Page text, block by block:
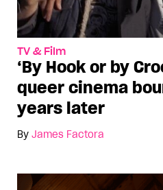
TV & Film
‘By Hook or by
queer cinema
years later
By James Factora